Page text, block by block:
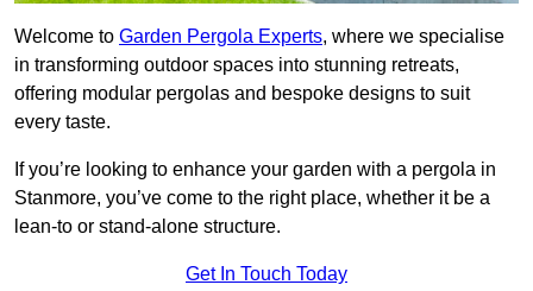
Welcome to Garden Pergola Experts, where we specialise
in transforming outdoor spaces into stunning retreats,
offering modular pergolas and bespoke designs to suit
every taste.
If you’re looking to enhance your garden with a pergola in
Stanmore, you’ve come to the right place, whether it be a
lean-to or stand-alone structure.
Get In Touch Today